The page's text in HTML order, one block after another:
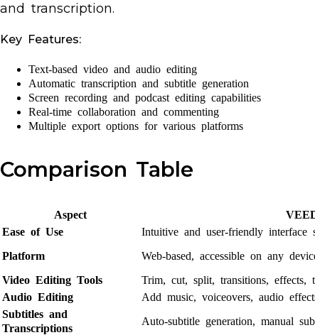
and transcription.
Key Features:
Text-based video and audio editing
Automatic transcription and subtitle generation
Screen recording and podcast editing capabilities
Real-time collaboration and commenting
Multiple export options for various platforms
Comparison Table
Aspect
Ease of Use
Intuitive and user-friendly interface
Platform
Web-based, accessible on any
Video Editing Tools
Trim, cut, split, transitions, effects,
Audio Editing
Add music, voiceovers, audio
Subtitles and
Transcriptions
Auto-subtitle generation, manual